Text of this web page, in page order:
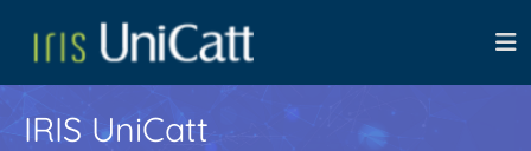
IRIS UniCatt